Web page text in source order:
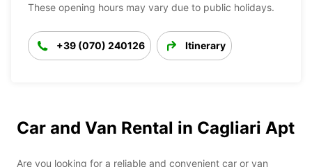
These opening hours may vary due to public holidays.
+39 (070) 240126 Itinerary
Car and Van Rental in Cagliari Apt
Are you looking for a reliable and convenient car or van